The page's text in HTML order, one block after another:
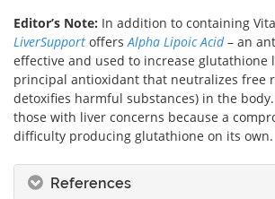
Editor’s Note: In addition to containing
LiverSupport offers Alpha Lipoic Acid– an
effective and used to increase glutathione
principal antioxidant that neutralizes free
detoxifies harmful substances) in the
those with liver concerns because a
difficulty producing glutathione on its own.
References